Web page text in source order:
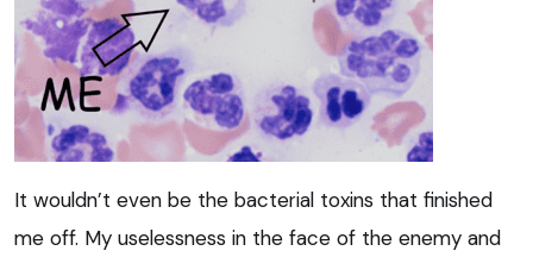
It wouldn’t even be the bacterial toxins that finished
me off. My uselessness in the face of the enemy and